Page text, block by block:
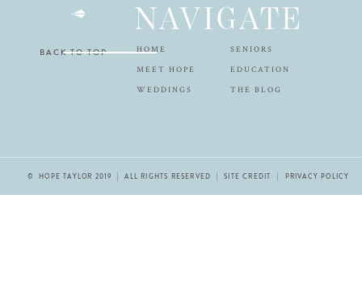
HOME
WEDDINGS
SENIORS
EDUCATION
THE BLOG
NAVIGATE
BACK TO TOP
MEET HOPE
© HOPE TAYLOR 2019 | ALL RIGHTS RESERVED |SITE CREDIT | PRIVACY POLICY